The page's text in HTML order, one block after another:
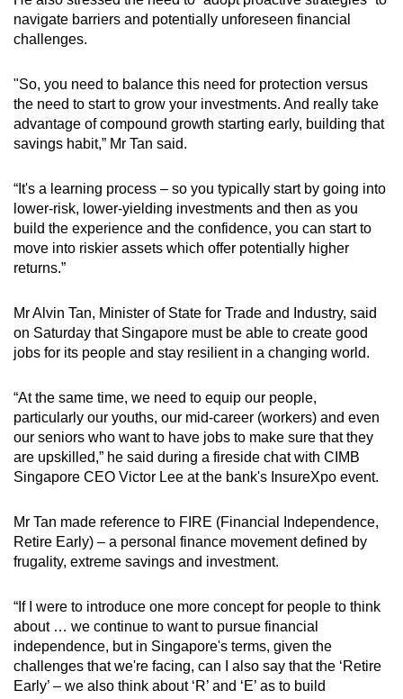
navigate barriers and potentially unforeseen financial
challenges.
"So, you need to balance this need for protection versus
the need to start to grow your investments. And really take
advantage of compound growth starting early, building that
savings habit,” Mr Tan said.
“It's a learning process – so you typically start by going into
lower-risk, lower-yielding investments and then as you
build the experience and the confidence, you can start to
move into riskier assets which offer potentially higher
returns.”
Mr Alvin Tan, Minister of State for Trade and Industry, said
on Saturday that Singapore must be able to create good
jobs for its people and stay resilient in a changing world.
“At the same time, we need to equip our people,
particularly our youths, our mid-career (workers) and even
our seniors who want to have jobs to make sure that they
are upskilled,” he said during a fireside chat with CIMB
Singapore CEO Victor Lee at the bank's InsureXpo event.
Mr Tan made reference to FIRE (Financial Independence,
Retire Early) – a personal finance movement defined by
frugality, extreme savings and investment.
“If I were to introduce one more concept for people to think
about … we continue to want to pursue financial
independence, but in Singapore's terms, given the
challenges that we're facing, can I also say that the ‘Retire
Early’ – we also think about ‘R’ and ‘E’ as to build